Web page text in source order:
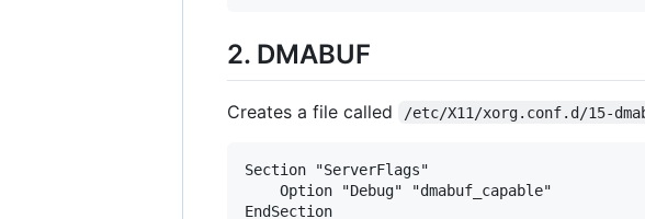
2. DMABUF
Creates a file called /etc/X11/xorg.conf.d/15-
Section "ServerFlags"